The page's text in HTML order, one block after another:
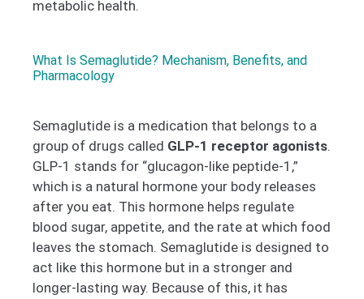
metabolic health.
What Is Semaglutide? Mechanism, Benefits, and
Pharmacology
Semaglutide is a medication that belongs to a
group of drugs called GLP-1 receptor agonists.
GLP-1 stands for “glucagon-like peptide-1,”
which is a natural hormone your body releases
after you eat. This hormone helps regulate
blood sugar, appetite, and the rate at which food
leaves the stomach. Semaglutide is designed to
act like this hormone but in a stronger and
longer-lasting way. Because of this, it has